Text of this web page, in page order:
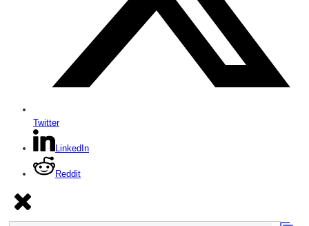
Twitter
LinkedIn
Reddit